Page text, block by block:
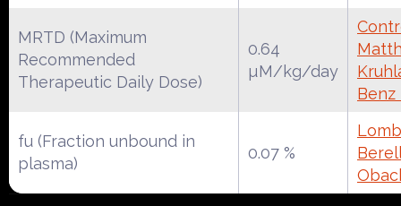
MRTD (Maximum
Recommended
Therapeutic Daily Dose)
0.64
µM/kg/day
Benz
fu (Fraction unbound in
plasma)
0.07 %